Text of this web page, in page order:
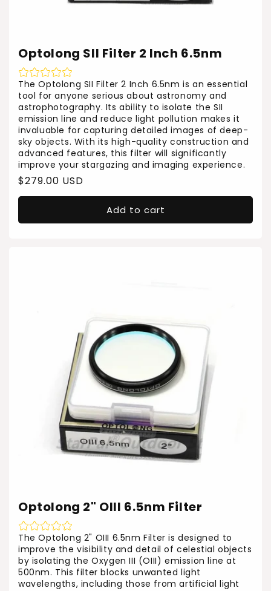
Optolong SII Filter 2 Inch 6.5nm
The Optolong SII Filter 2 Inch 6.5nm is an essential
tool for anyone serious about astronomy and
astrophotography. Its ability to isolate the SII
emission line and reduce light pollution makes it
invaluable for capturing detailed images of deep-
sky objects. With its high-quality construction and
advanced features, this filter will significantly
improve your stargazing and imaging experience.
Regular
price
$279.00 USD
Add to cart
Optolong 2" OIII 6.5nm Filter
The Optolong 2" OIII 6.5nm Filter is designed to
improve the visibility and detail of celestial objects
by isolating the Oxygen III (OIII) emission line at
500nm. This filter blocks unwanted light
wavelengths, including those from artificial light